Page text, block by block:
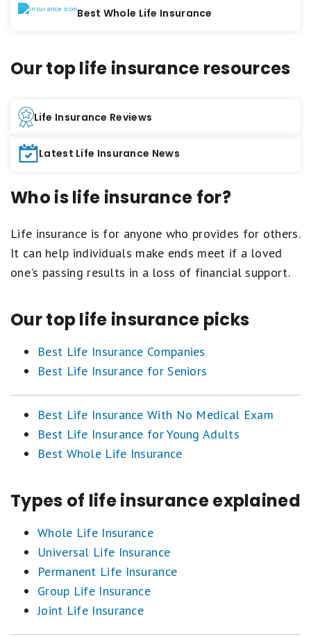
Best Whole Life Insurance
Our top life insurance resources
Life Insurance Reviews
Latest Life Insurance News
Who is life insurance for?
Life insurance is for anyone who provides for others.
It can help individuals make ends meet if a loved
one's passing results in a loss of financial support.
Our top life insurance picks
Best Life Insurance Companies
Best Life Insurance for Seniors
Best Life Insurance With No Medical Exam
Best Life Insurance for Young Adults
Best Whole Life Insurance
Types of life insurance explained
Whole Life Insurance
Universal Life Insurance
Permanent Life Insurance
Group Life Insurance
Joint Life Insurance